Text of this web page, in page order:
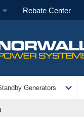
Rebate Center
Generators expand_more